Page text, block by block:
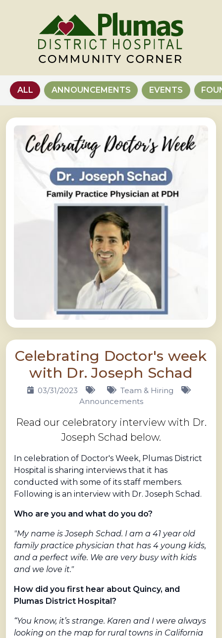
ALL ANNOUNCEMENTS EVENTS
Celebrating Doctor's week
with Dr. Joseph Schad
03/31/2023
Team & Hiring
Announcements
Read our celebratory interview with Dr.
Joseph Schad below.
In celebration of Doctor's Week, Plumas District
Hospital is sharing interviews that it has
conducted with some of its staff members.
Following is an interview with Dr. Joseph Schad.
Who are you and what do you do?
"My name is Joseph Schad. I am a 41 year old
family practice physician that has 4 young kids,
and a perfect wife. We are very busy with kids
and we love it."
How did you first hear about Quincy, and
Plumas District Hospital?
“You know, it’s strange. Karen and I were always
looking on the map for rural towns in California